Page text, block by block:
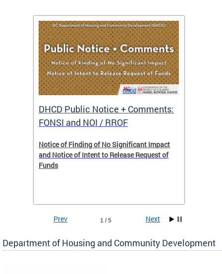
to
DHCD Public Notice + Comments:
FONSI and NOI / RROF
Notice of Finding of No Significant Impact
and Notice of Intent to Release Request of
Funds
1 / 5
Prev Next
Department of Housing and Community Development